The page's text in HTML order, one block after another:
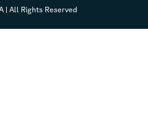
| All Rights Reserved